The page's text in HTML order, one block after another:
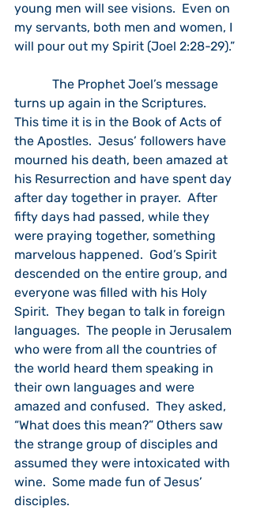
young men will see visions.  Even on
my servants, both men and women, I
will pour out my Spirit (Joel 2:28-29).”
The Prophet Joel’s message
turns up again in the Scriptures.
This time it is in the Book of Acts of
the Apostles.  Jesus’ followers have
mourned his death, been amazed at
his Resurrection and have spent day
after day together in prayer.  After
fifty days had passed, while they
were praying together, something
marvelous happened.  God’s Spirit
descended on the entire group, and
everyone was filled with his Holy
Spirit.  They began to talk in foreign
languages.  The people in Jerusalem
who were from all the countries of
the world heard them speaking in
their own languages and were
amazed and confused.  They asked,
“What does this mean?” Others saw
the strange group of disciples and
assumed they were intoxicated with
wine.  Some made fun of Jesus’
disciples.